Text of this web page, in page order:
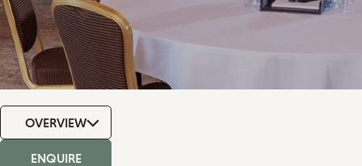
OVERVIEW
ENQUIRE